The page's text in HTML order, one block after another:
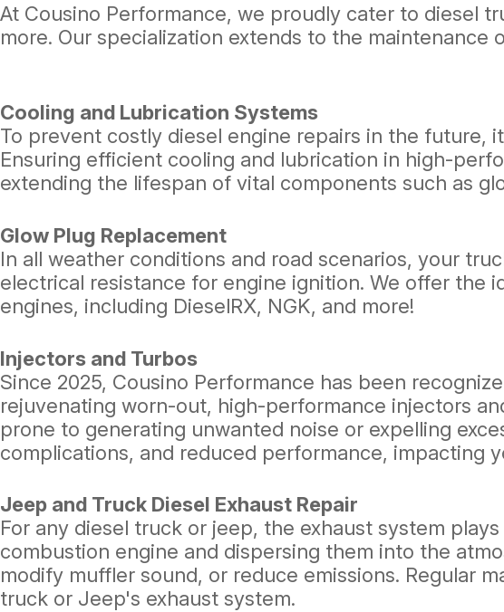
At Cousino Performance, we proudly cater to diesel
more. Our specialization extends to the maintenance
Cooling and Lubrication Systems
To prevent costly diesel engine repairs in the future,
Ensuring efficient cooling and lubrication in high-
extending the lifespan of vital components such as
Glow Plug Replacement
In all weather conditions and road scenarios, your
electrical resistance for engine ignition. We offer the
engines, including DieselRX, NGK, and more!
Injectors and Turbos
Since 2025, Cousino Performance has been
rejuvenating worn-out, high-performance injectors
prone to generating unwanted noise or expelling
complications, and reduced performance, impacting
Jeep and Truck Diesel Exhaust Repair
For any diesel truck or jeep, the exhaust system
combustion engine and dispersing them into the
modify muffler sound, or reduce emissions. Regular
truck or Jeep's exhaust system.